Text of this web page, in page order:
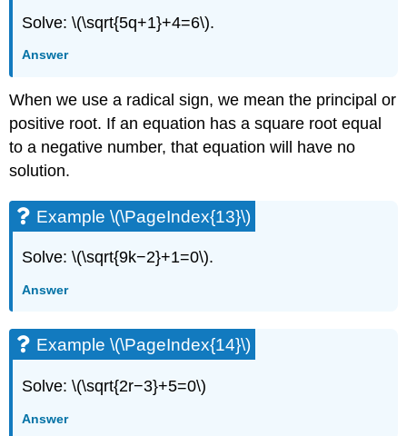
Solve: \(\sqrt{5q+1}+4=6\).
Answer
When we use a radical sign, we mean the principal or
positive root. If an equation has a square root equal
to a negative number, that equation will have no
solution.
Example \(\PageIndex{13}\)
Solve: \(\sqrt{9k−2}+1=0\).
Answer
Example \(\PageIndex{14}\)
Solve: \(\sqrt{2r−3}+5=0\)
Answer